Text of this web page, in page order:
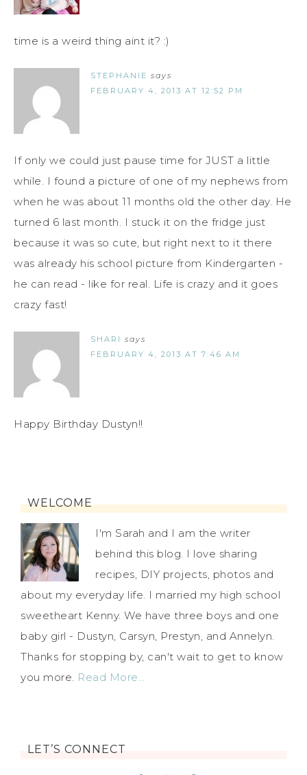
time is a weird thing aint it? :)
STEPHANIE says
FEBRUARY 4, 2013 AT 12:52 PM
If only we could just pause time for JUST a little
while. I found a picture of one of my nephews from
when he was about 11 months old the other day. He
turned 6 last month. I stuck it on the fridge just
because it was so cute, but right next to it there
was already his school picture from Kindergarten -
he can read - like for real. Life is crazy and it goes
crazy fast!
SHARI says
FEBRUARY 4, 2013 AT 7:46 AM
Happy Birthday Dustyn!!
WELCOME
I'm Sarah and I am the writer
behind this blog. I love sharing
recipes, DIY projects, photos and
about my everyday life. I married my high school
sweetheart Kenny. We have three boys and one
baby girl - Dustyn, Carsyn, Prestyn, and Annelyn.
Thanks for stopping by, can't wait to get to know
you more. Read More…
LET’S CONNECT